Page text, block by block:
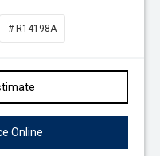
# R14198A
Online